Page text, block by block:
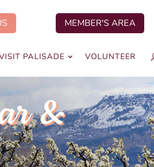
MEMBER'S AREA
PALISADE VOLUNTEER
&